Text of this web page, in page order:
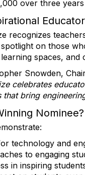
over three
recognizes
on those
spaces,
Snowden,
celebrates
that bring
Nominee?
technology and
to engaging
in inspiring